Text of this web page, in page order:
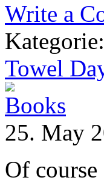
Write a
Kategorie:
Towel
25. May
Of